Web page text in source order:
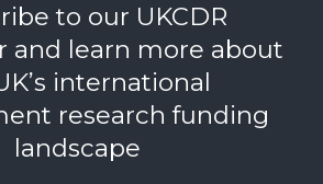
to our UKCDR
and learn more about
international
research funding
landscape